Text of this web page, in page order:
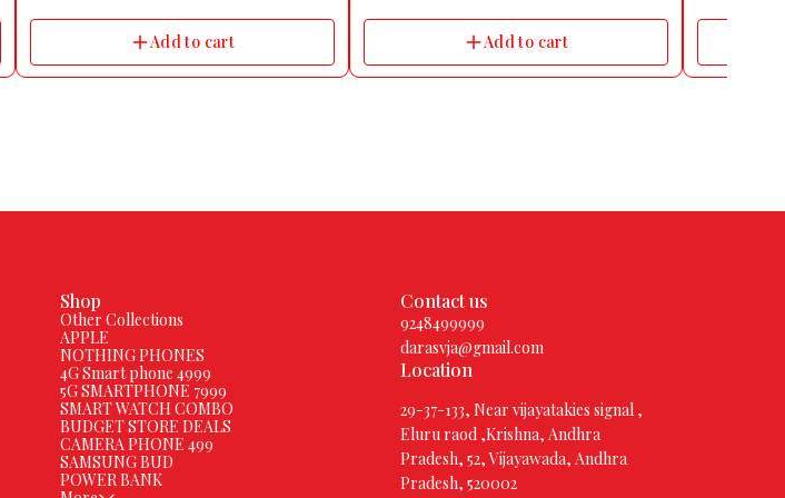
Square Strap Color GREY Strap Material Silicone
Size FREE Touchscreen Yes Water Resistant Yes
Usage Fitness & Outdoor, Health & Medical,
Notifier, Watchphone Ideal For Men & Women
Add to cart Add to cart
Shop
Other Collections
APPLE
NOTHING PHONES
4G Smart phone 4999
5G SMARTPHONE 7999
SMART WATCH COMBO
BUDGET STORE DEALS
CAMERA PHONE 499
SAMSUNG BUD
POWER BANK
Contact us
9248499999
darasvja@gmail.com
Location
29-37-133, Near vijayatakies signal ,
Eluru raod ,Krishna, Andhra
Pradesh, 52, Vijayawada, Andhra
Pradesh, 520002